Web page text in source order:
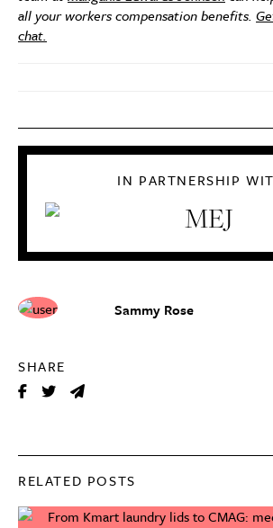
IN PARTNERSHIP
Sammy Rose
SHARE
all your workers compensation benefits.
chat.
RELATED POSTS